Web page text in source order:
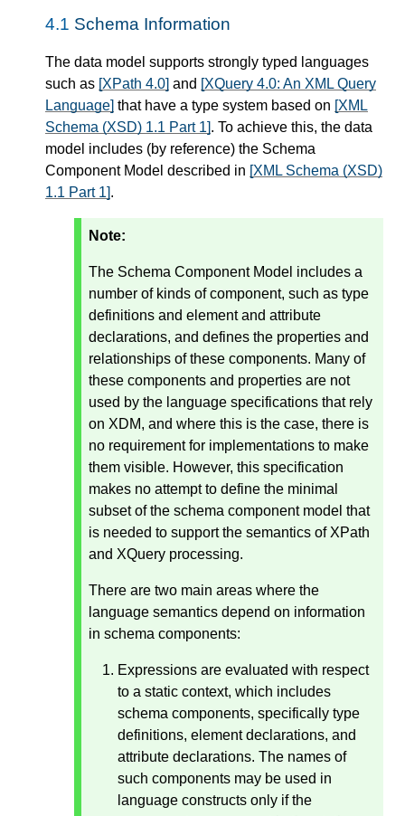
4.1 Schema Information
The data model supports strongly typed languages
such as [XPath 4.0] and [XQuery 4.0: An XML Query
Language] that have a type system based on [XML
Schema (XSD) 1.1 Part 1]. To achieve this, the data
model includes (by reference) the Schema
Component Model described in [XML Schema (XSD)
1.1 Part 1].
Note:
The Schema Component Model includes a
number of kinds of component, such as type
definitions and element and attribute
declarations, and defines the properties and
relationships of these components. Many of
these components and properties are not
used by the language specifications that rely
on XDM, and where this is the case, there is
no requirement for implementations to make
them visible. However, this specification
makes no attempt to define the minimal
subset of the schema component model that
is needed to support the semantics of XPath
and XQuery processing.
There are two main areas where the
language semantics depend on information
in schema components:
Expressions are evaluated with respect
to a static context, which includes
schema components, specifically type
definitions, element declarations, and
attribute declarations. The names of
such components may be used in
language constructs only if the